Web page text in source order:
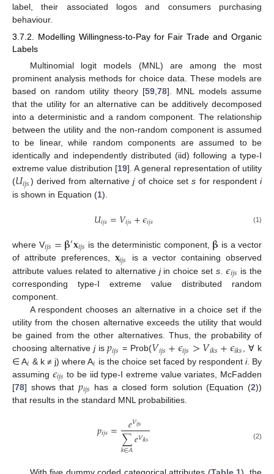
label, their associated logos and consumers purchasing
behaviour.
3.7.2. Modelling Willingness-to-Pay for Fair Trade and Organic
Labels
Multinomial logit models (MNL) are among the most
prominent analysis methods for choice data. These models are
based on random utility theory [59,78]. MNL models assume
that the utility for an alternative can be additively decomposed
into a deterministic and a random component. The relationship
between the utility and the non-random component is assumed
to be linear, while random components are assumed to be
identically and independently distributed (iid) following a type-I
extreme value distribution [19]. A general representation of utility
(𝑈𝑖𝑗𝑠) derived from alternativejof choice sets for respondent i
is shown in Equation (1).
𝑈𝑖𝑗𝑠=𝑉𝑖𝑗𝑠+𝜖𝑖𝑗𝑠 (1)
where V𝑖𝑗𝑠=𝛃′𝐱𝑖𝑗𝑠 is the deterministic component, 𝛃 is a vector
of attribute preferences, 𝐱𝑖𝑗𝑠
is a vector containing observed
attribute values related to alternative jin choice sets .𝜖𝑖𝑗𝑠 is the
corresponding type-I extreme value distributed random
component.
A respondent chooses an alternative in a choice set if the
utility from the chosen alternative exceeds the utility that would
be gained from the other alternatives. Thus, the probability of
choosing alternative jis𝑝𝑖𝑗𝑠 = Prob(𝑉𝑖𝑗𝑠+𝜖𝑖𝑗𝑠>𝑉𝑖𝑘𝑠+𝜖𝑖𝑘𝑠, ∀ k
∈ A𝑖 & k ≠ j) where A𝑖 is the choice set faced by respondent i. By
assuming 𝜖𝑖𝑗𝑠 to be iid type-I extreme value variates, McFadden
[78] shows that 𝑝𝑖𝑗𝑠 has a closed form solution (Equation (2))
that results in the standard MNL probabilities.
𝑝𝑖𝑗𝑠= 𝑒𝑉𝑖𝑗𝑠
∑
𝑘∈𝐴𝑒𝑉𝑖𝑘𝑠 (2)
With five dummy coded categorical attributes (Table 1), the